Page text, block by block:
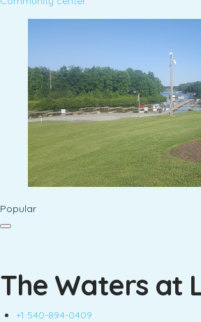
Popular
The Waters at
+1 540-894-0409